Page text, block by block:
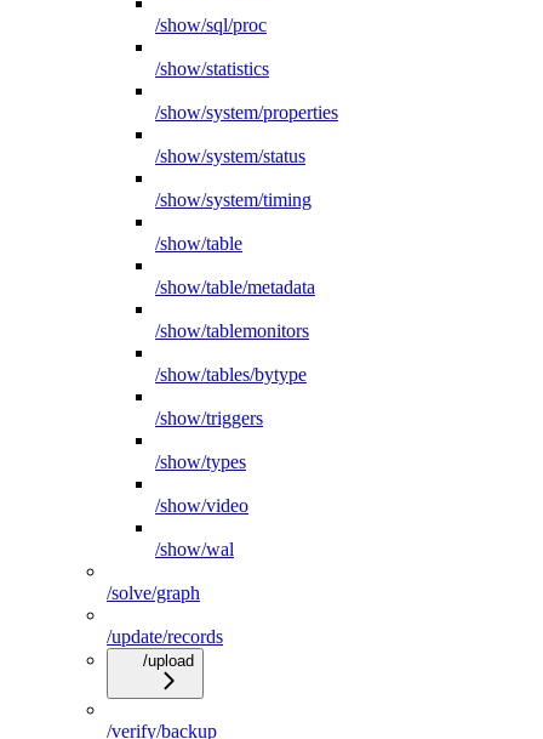
/show/sql/proc
/show/statistics
/show/system/properties
/show/system/status
/show/system/timing
/show/table
/show/table/metadata
/show/tablemonitors
/show/tables/bytype
/show/triggers
/show/types
/show/video
/show/wal
/solve/graph
/update/records
/upload
/verify/backup